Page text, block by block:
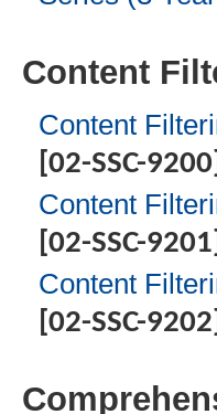
Content
Content
[02-SSC-9200]
Content
[02-SSC-9201]
Content
[02-SSC-9202]